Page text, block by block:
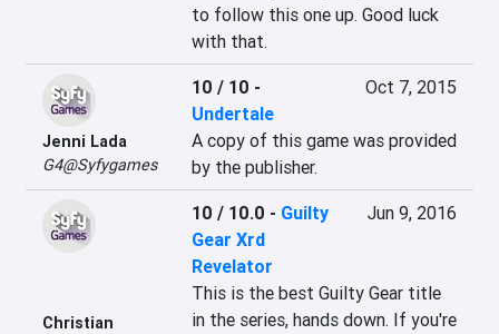
to follow this one up. Good luck
with that.
Jenni Lada
G4@Syfygames
10 / 10 -
Undertale
Oct 7, 2015
A copy of this game was provided
by the publisher.
Christian
10 / 10.0 - Guilty
Gear Xrd
Revelator
Jun 9, 2016
This is the best Guilty Gear title
in the series, hands down. If you're